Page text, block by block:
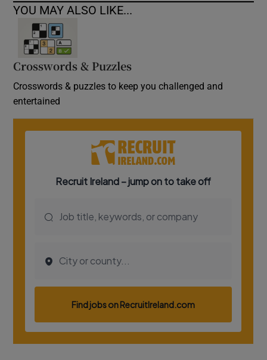
YOU MAY ALSO LIKE...
Crosswords & Puzzles
Crosswords & puzzles to keep you challenged and
entertained